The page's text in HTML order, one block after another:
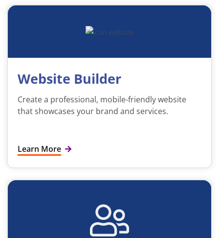
Website Builder
Create a professional, mobile-friendly website
that showcases your brand and services.
Learn More